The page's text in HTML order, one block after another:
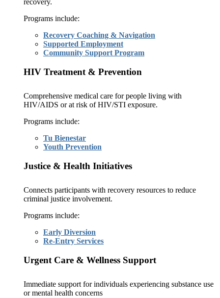
recovery.
Programs include:
Recovery Coaching & Navigation
Supported Employment
Community Support Program
HIV Treatment & Prevention
Comprehensive medical care for people living with
HIV/AIDS or at risk of HIV/STI exposure.
Programs include:
Tu Bienestar
Youth Prevention
Justice & Health Initiatives
Connects participants with recovery resources to reduce
criminal justice involvement.
Programs include:
Early Diversion
Re-Entry Services
Urgent Care & Wellness Support
Immediate support for individuals experiencing substance use
or mental health concerns